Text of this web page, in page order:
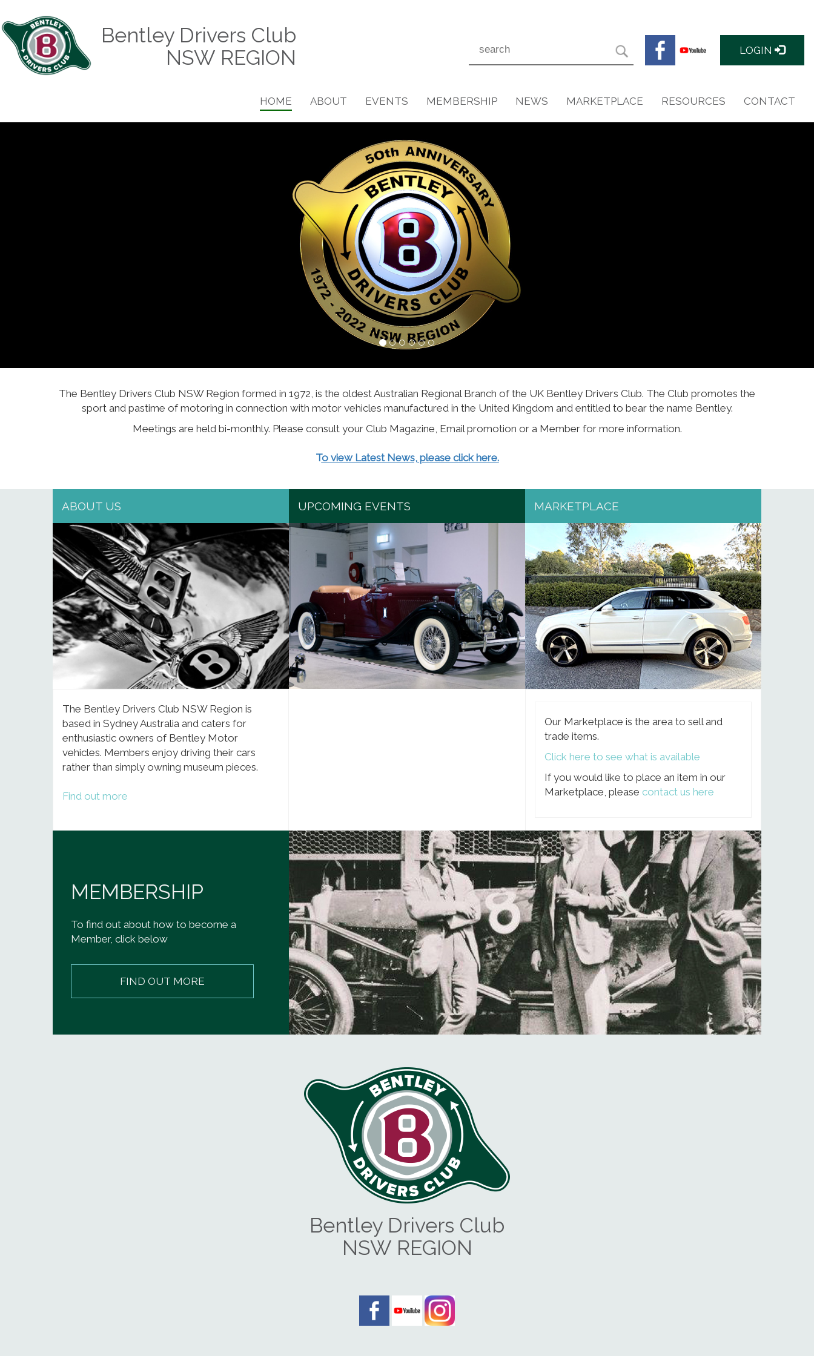
Bentley Drivers Club
NSW REGION
LOGIN
HOME ABOUT EVENTS MEMBERSHIP NEWS MARKETPLACE RESOURCES CONTACT
The Bentley Drivers Club NSW Region formed in 1972, is the oldest Australian Regional Branch of the UK Bentley Drivers Club. The Club promotes the
sport and pastime of motoring in connection with motor vehicles manufactured in the United Kingdom and entitled to bear the name Bentley.
Meetings are held bi-monthly. Please consult your Club Magazine, Email promotion or a Member for more information.
To view Latest News, please click here.
ABOUT US
The Bentley Drivers Club NSW Region is
based in Sydney Australia and caters for
enthusiastic owners of Bentley Motor
vehicles. Members enjoy driving their cars
rather than simply owning museum pieces.
Find out more
UPCOMING EVENTS MARKETPLACE
Our Marketplace is the area to sell and
trade items.
Click here to see what is available
If you would like to place an item in our
Marketplace, please contact us here
MEMBERSHIP
To find out about how to become a
Member, click below
FIND OUT MORE
Bentley Drivers Club
NSW REGION